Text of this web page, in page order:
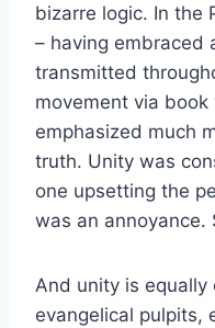
bizarre logic. In the
– having embraced
transmitted
movement via
emphasized much
truth. Unity was
one upsetting the
was an annoyance.
And unity is equally
evangelical pulpits,